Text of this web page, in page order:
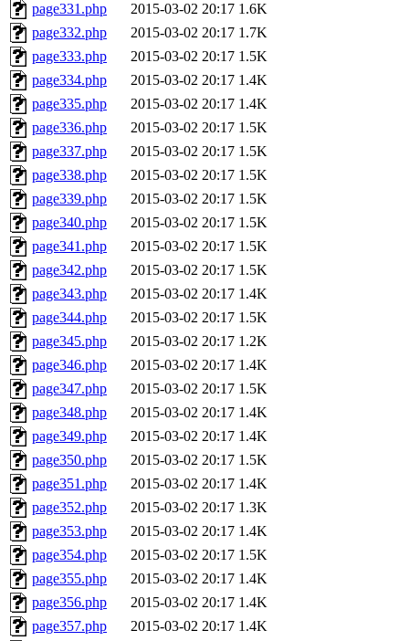
page331.php
2015-03-02 20:17 1.6K
page332.php
2015-03-02 20:17 1.7K
page333.php
2015-03-02 20:17 1.5K
page334.php
2015-03-02 20:17 1.4K
page335.php
2015-03-02 20:17 1.4K
page336.php
2015-03-02 20:17 1.5K
page337.php
2015-03-02 20:17 1.5K
page338.php
2015-03-02 20:17 1.5K
page339.php
2015-03-02 20:17 1.5K
page340.php
2015-03-02 20:17 1.5K
page341.php
2015-03-02 20:17 1.5K
page342.php
2015-03-02 20:17 1.5K
page343.php
2015-03-02 20:17 1.4K
page344.php
2015-03-02 20:17 1.5K
page345.php
2015-03-02 20:17 1.2K
page346.php
2015-03-02 20:17 1.4K
page347.php
2015-03-02 20:17 1.5K
page348.php
2015-03-02 20:17 1.4K
page349.php
2015-03-02 20:17 1.4K
page350.php
2015-03-02 20:17 1.5K
page351.php
2015-03-02 20:17 1.4K
page352.php
2015-03-02 20:17 1.3K
page353.php
2015-03-02 20:17 1.4K
page354.php
2015-03-02 20:17 1.5K
page355.php
2015-03-02 20:17 1.4K
page356.php
2015-03-02 20:17 1.4K
page357.php
2015-03-02 20:17 1.4K